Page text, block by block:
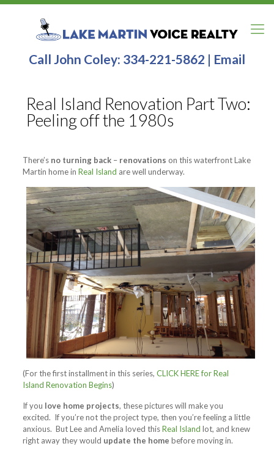
Call John Coley: 334-221-5862 | Email
Real Island Renovation Part Two:
Peeling off the 1980s
There’s no turning back– renovations on this waterfront Lake
Martin home in Real Island are well underway.
(For the first installment in this series, CLICK HERE for Real
Island Renovation Begins)
If you love home projects, these pictures will make you
excited. If you’re not the project type, then you’re feeling a little
anxious. But Lee and Amelia loved thisReal Island lot, and knew
right away they would update the home before moving in.